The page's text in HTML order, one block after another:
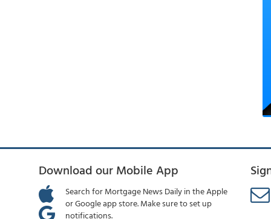
Download our Mobile App
Search for Mortgage News Daily in the Apple
or Google app store. Make sure to set up
notifications.